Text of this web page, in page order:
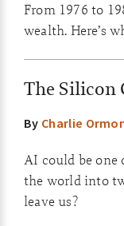
From 1976 to
wealth. Here’s
The Silicon
By Charlie
AI could be
the world into
leave us?